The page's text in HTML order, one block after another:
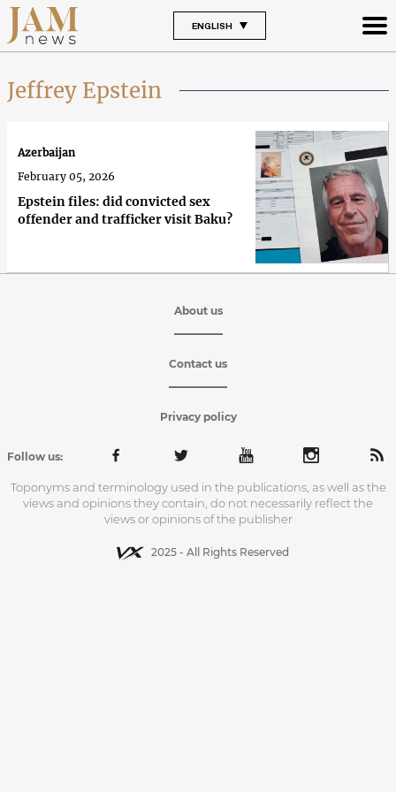
ENGLISH
Jeffrey Epstein
Epstein files: did convicted sex
offender and trafficker visit Baku?
Azerbaijan
February 05, 2026
About us
Contact us
Privacy policy
Follow us:
Toponyms and terminology used in the publications, as well as the
views and opinions they contain, do not necessarily reflect the
views or opinions of the publisher
2025 - All Rights Reserved